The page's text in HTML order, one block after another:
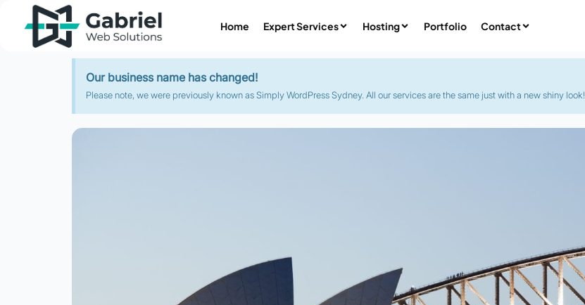
Home Expert Services Hosting Portfolio Contact
Our business name has changed!
Please note, we were previously known as Simply WordPress Sydney. All our services are the same just with a new shiny look!